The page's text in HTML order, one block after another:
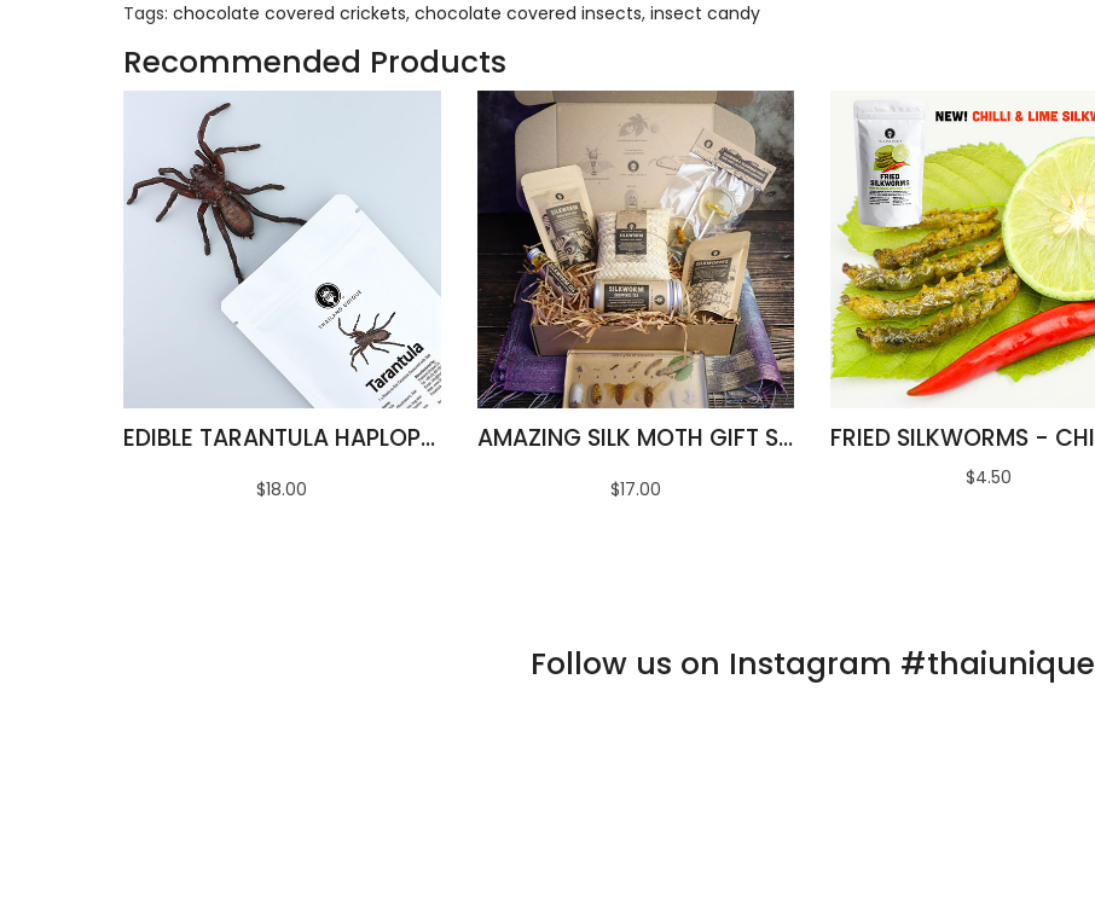
Tags: chocolate covered crickets, chocolate covered insects, insect candy
Recommended Products
EDIBLE TARANTULA HAPLOPELMA ALBOSTRIATUM
$18.00
AMAZING SILK MOTH GIFT SET
$17.00 $4.50
Follow us on Instagram #thaiunique